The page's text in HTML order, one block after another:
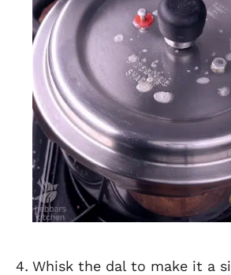
Whisk the dal to make it a